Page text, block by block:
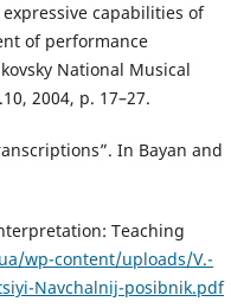
capabilities of
of performance
National Musical
2004, р. 17–27.
In Bayan and
Teaching
wp-content/uploads/V.-
Navchalnij-posibnik.pdf